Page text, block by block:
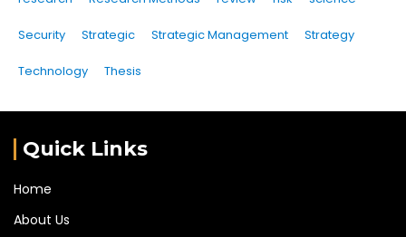
Security Strategic Strategic Management Strategy
Technology Thesis
Quick Links
Home
About Us